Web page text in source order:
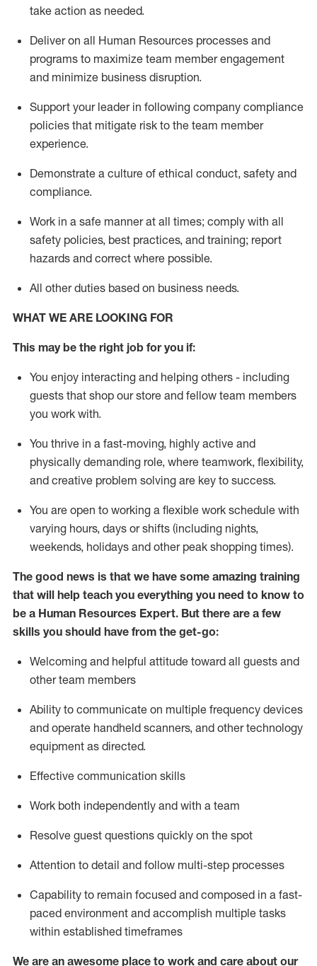
take action as needed.
Deliver on all Human Resources processes and
programs to maximize team member engagement
and minimize business disruption.
Support your leader in following company compliance
policies that mitigate risk to the team member
experience.
Demonstrate a culture of ethical conduct, safety and
compliance.
Work in a safe manner at all times; comply with all
safety policies, best practices, and training; report
hazards and correct where possible.
All other duties based on business needs.
WHAT WE ARE LOOKING FOR
This may be the right job for you if:
You enjoy interacting and helping others - including
guests that shop our store and fellow team members
you work with.
You thrive in a fast-moving, highly active and
physically demanding role, where teamwork, flexibility,
and creative problem solving are key to success.
You are open to working a flexible work schedule with
varying hours, days or shifts (including nights,
weekends, holidays and other peak shopping times).
The good news is that we have some amazing training
that will help teach you everything you need to know to
be a Human Resources Expert. But there are a few
skills you should have from the get-go:
Welcoming and helpful attitude toward all guests and
other team members
Ability to communicate on multiple frequency devices
and operate handheld scanners, and other technology
equipment as directed.
Effective communication skills
Work both independently and with a team
Resolve guest questions quickly on the spot
Attention to detail and follow multi-step processes
Capability to remain focused and composed in a fast-
paced environment and accomplish multiple tasks
within established timeframes
We are an awesome place to work and care about our